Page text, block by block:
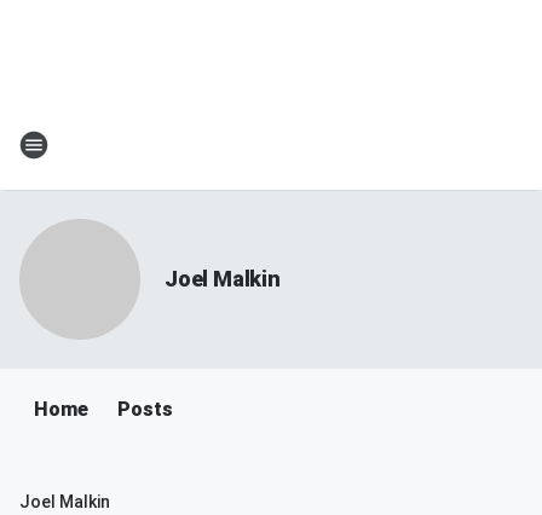
Joel Malkin
Home Posts
Joel Malkin